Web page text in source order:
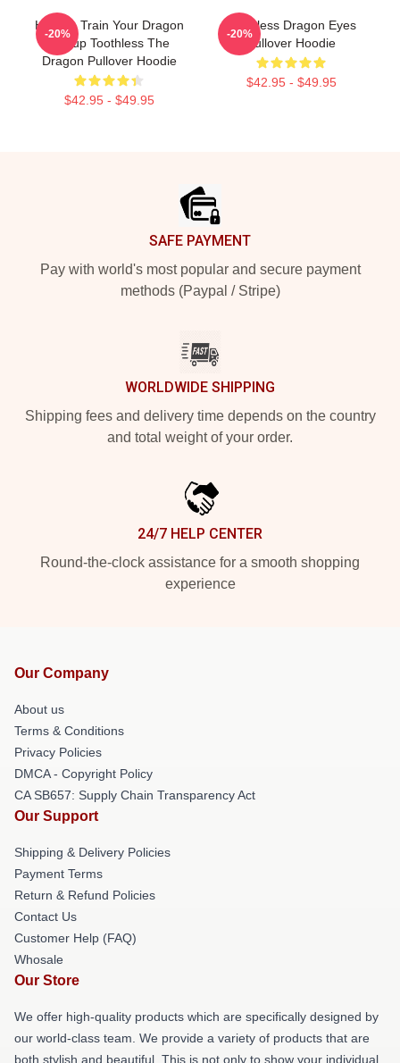
How To Train Your Dragon
Hiccup Toothless The
Dragon Pullover Hoodie
$42.95 - $49.95
-20%
Toothless Dragon Eyes
Pullover Hoodie
$42.95 - $49.95
-20%
SAFE PAYMENT
Pay with world's most popular and secure payment
methods (Paypal / Stripe)
WORLDWIDE SHIPPING
Shipping fees and delivery time depends on the country
and total weight of your order.
24/7 HELP CENTER
Round-the-clock assistance for a smooth shopping
experience
Our Company
About us
Terms & Conditions
Privacy Policies
DMCA - Copyright Policy
CA SB657: Supply Chain Transparency Act
Our Support
Shipping & Delivery Policies
Payment Terms
Return & Refund Policies
Contact Us
Customer Help (FAQ)
Whosale
Our Store
We offer high-quality products which are specifically designed by
our world-class team. We provide a variety of products that are
both stylish and beautiful. This is not only to show your individual